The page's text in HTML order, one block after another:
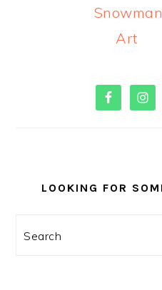
Snowman
Art
PRIMARY
SIDEBAR
LOOKING FOR
Search